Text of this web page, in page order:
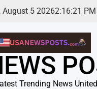
August 5 20262:16:22 PM
Trending News